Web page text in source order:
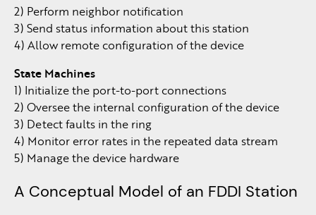
2) Perform neighbor notification
3) Send status information about this station
4) Allow remote configuration of the device
State Machines
1) Initialize the port-to-port connections
2) Oversee the internal configuration of the device
3) Detect faults in the ring
4) Monitor error rates in the repeated data stream
5) Manage the device hardware
A Conceptual Model of an FDDI Station